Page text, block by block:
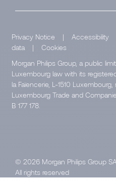
Privacy Notice | Accessibility
data
|
Cookies
Morgan Philips Group, a public
Luxembourg law with its
la Faïencerie, L-1510
Luxembourg Trade and
B 177 178.
© 2026 Morgan Philips Group SA
All rights reserved